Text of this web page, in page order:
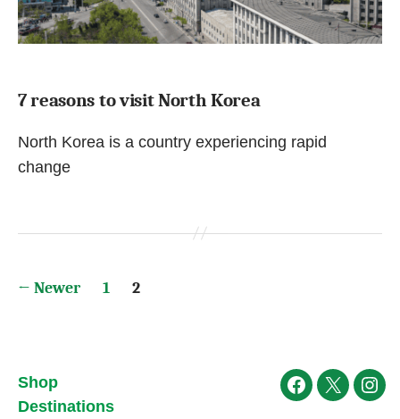
7 reasons to visit North Korea
North Korea is a country experiencing rapid
change
Posts
← Newer 1 2
Shop
Destinations
Facebook
X